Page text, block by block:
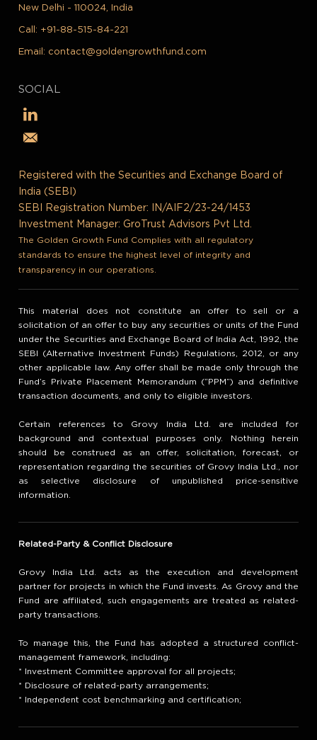
New Delhi - 110024, India
Call: +91-88-515-84-221
Email: contact@goldengrowthfund.com
SOCIAL
Registered with the Securities and Exchange Board of
India (SEBI)
SEBI Registration Number: IN/AIF2/23-24/1453
Investment Manager: GroTrust Advisors Pvt Ltd.
The Golden Growth Fund Complies with all regulatory
standards to ensure the highest level of integrity and
transparency in our operations.
This material does not constitute an offer to sell or a
solicitation of an offer to buy any securities or units of the Fund
under the Securities and Exchange Board of India Act, 1992, the
SEBI (Alternative Investment Funds) Regulations, 2012, or any
other applicable law. Any offer shall be made only through the
Fund’s Private Placement Memorandum (“PPM”) and definitive
transaction documents, and only to eligible investors.
Certain references to Grovy India Ltd. are included for
background and contextual purposes only. Nothing herein
should be construed as an offer, solicitation, forecast, or
representation regarding the securities of Grovy India Ltd., nor
as selective disclosure of unpublished price-sensitive
information.
Related-Party & Conflict Disclosure
Grovy India Ltd. acts as the execution and development
partner for projects in which the Fund invests. As Grovy and the
Fund are affiliated, such engagements are treated as related-
party transactions.
To manage this, the Fund has adopted a structured conflict-
management framework, including:
* Investment Committee approval for all projects;
* Disclosure of related-party arrangements;
* Independent cost benchmarking and certification;